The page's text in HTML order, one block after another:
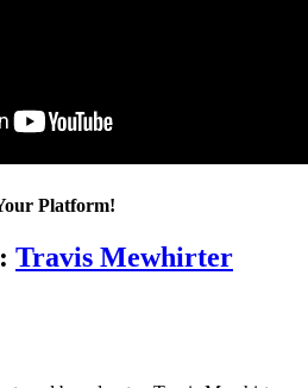
Platform!
Travis Mewhirter